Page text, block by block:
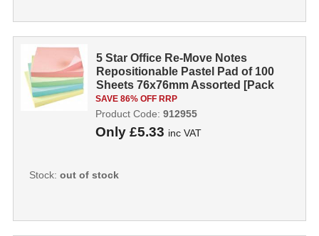
5 Star Office Re-Move Notes
Repositionable Pastel Pad of 100
Sheets 76x76mm Assorted [Pack
12] 91295
SAVE 86% OFF RRP
Only £5.33 inc VAT
Product Code: 912955
Stock: out of stock